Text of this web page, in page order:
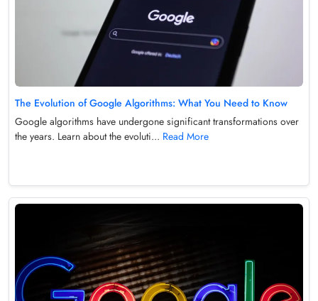
The Evolution of Google Algorithms: What You Need to Know
Google algorithms have undergone significant transformations over
the years. Learn about the evoluti... Read More